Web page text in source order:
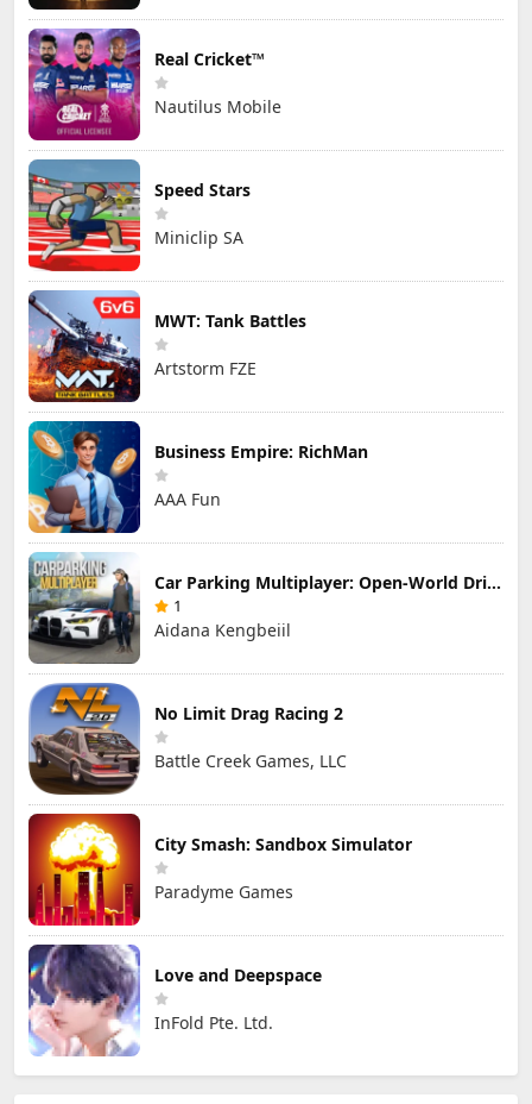
Real Cricket™
Nautilus Mobile
Speed Stars
Miniclip SA
MWT: Tank Battles
Artstorm FZE
Business Empire: RichMan
AAA Fun
Car Parking Multiplayer: Open-World Driving Tuning Simulator
1
Aidana Kengbeiil
No Limit Drag Racing 2
Battle Creek Games, LLC
City Smash: Sandbox Simulator
Paradyme Games
Love and Deepspace
InFold Pte. Ltd.